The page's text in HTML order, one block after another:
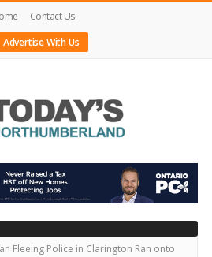
Contact Us
Advertise With Us
Fleeing Police in Clarington Ran onto